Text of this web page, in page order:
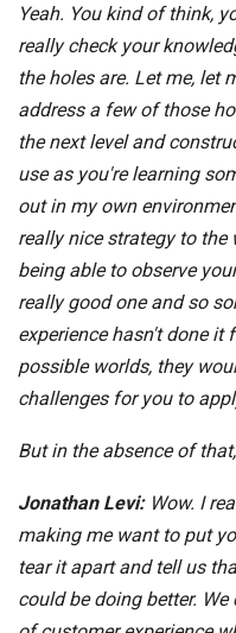
Yeah. You kind of think,
really check your
the holes are. Let me, let
address a few of those
the next level and
use as you're learning
out in my own
really nice strategy to
being able to observe
really good one and so
experience hasn't done it
possible worlds, they
challenges for you to
But in the absence of
Jonathan Levi: Wow. I
making me want to put
tear it apart and tell us
could be doing better.